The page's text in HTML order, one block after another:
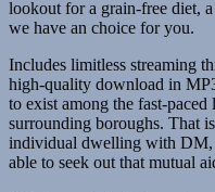
lookout for a grain-free diet,
we have an choice for you.
Includes limitless streaming
high-quality download in
to exist among the fast-
surrounding boroughs. That
individual dwelling with DM,
able to seek out that mutual